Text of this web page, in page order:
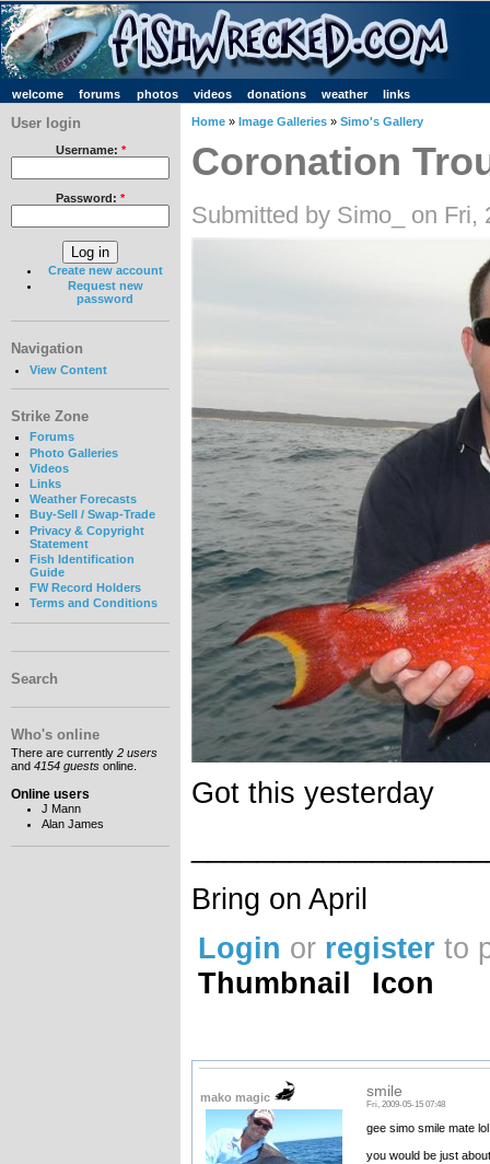
welcome forums photos videos donations weather links
User login
Username: *
Password: *
Create new account
Request new
password
Navigation
View Content
Strike Zone
Forums
Photo Galleries
Videos
Links
Weather Forecasts
Buy-Sell / Swap-Trade
Privacy & Copyright
Statement
Fish Identification
Guide
FW Record Holders
Terms and Conditions
Search
Who's online
There are currently 2 users
and 4154 guests online.
Online users
J Mann
Alan James
Home » Image Galleries » Simo's Gallery
Coronation
Submitted by Simo_ on Fri,
Got this yesterday
Bring on April
Login or register to
Thumbnail
Icon
mako magic smile
Fri, 2009-05-15 07:48
gee simo smile mate
you would be just